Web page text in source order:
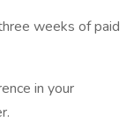
weeks of paid
in your